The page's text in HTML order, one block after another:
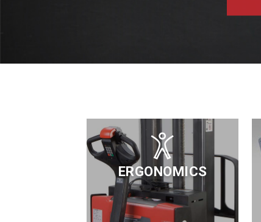
ERGONOMICS